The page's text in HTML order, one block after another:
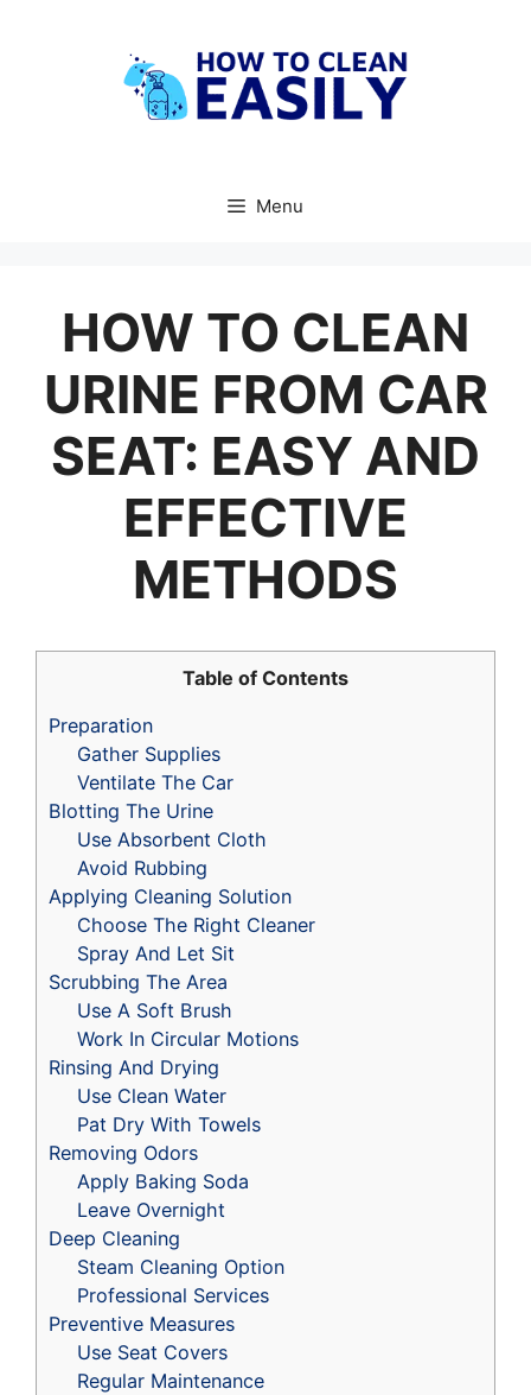
Menu
HOW TO CLEAN
URINE FROM CAR
SEAT: EASY AND
EFFECTIVE
METHODS
Table of Contents
Preparation
Gather Supplies
Ventilate The Car
Blotting The Urine
Use Absorbent Cloth
Avoid Rubbing
Applying Cleaning Solution
Choose The Right Cleaner
Spray And Let Sit
Scrubbing The Area
Use A Soft Brush
Work In Circular Motions
Rinsing And Drying
Use Clean Water
Pat Dry With Towels
Removing Odors
Apply Baking Soda
Leave Overnight
Deep Cleaning
Steam Cleaning Option
Professional Services
Preventive Measures
Use Seat Covers
Regular Maintenance